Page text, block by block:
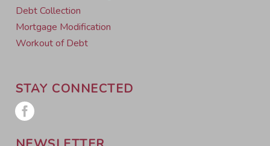
Debt Collection
Mortgage Modification
Workout of Debt
STAY CONNECTED